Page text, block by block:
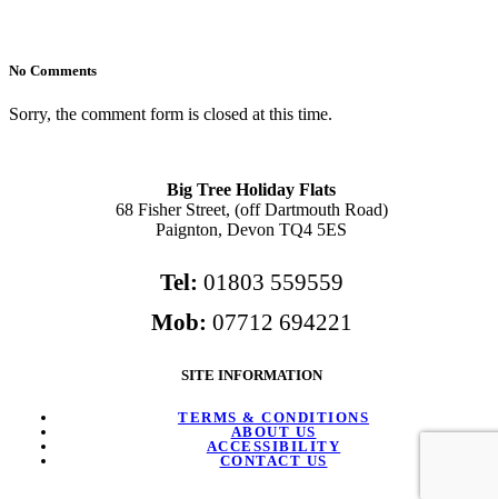
No Comments
Sorry, the comment form is closed at this time.
Big Tree Holiday Flats
68 Fisher Street, (off Dartmouth Road)
Paignton, Devon TQ4 5ES
Tel: 01803 559559
Mob: 07712 694221
SITE INFORMATION
TERMS & CONDITIONS
ABOUT US
ACCESSIBILITY
CONTACT US